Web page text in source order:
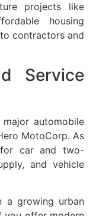
projects like
housing
contractors and
Service
automobile
MotoCorp. As
for car and two-
and vehicle
a growing urban